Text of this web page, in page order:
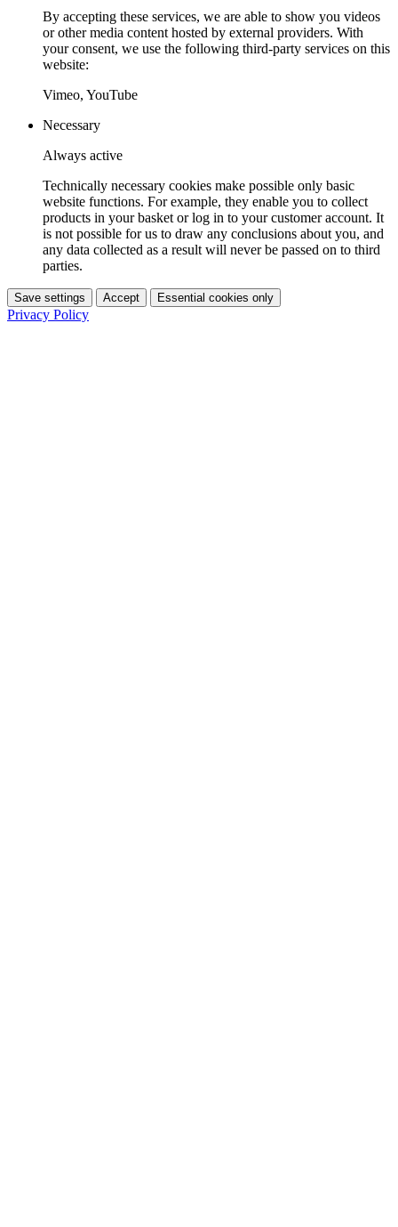
By accepting these services, we are able to show you videos
or other media content hosted by external providers. With
your consent, we use the following third-party services on this
website:
Vimeo, YouTube
Necessary
Always active
Technically necessary cookies make possible only basic
website functions. For example, they enable you to collect
products in your basket or log in to your customer account. It
is not possible for us to draw any conclusions about you, and
any data collected as a result will never be passed on to third
parties.
Save settings Accept Essential cookies only
Privacy Policy